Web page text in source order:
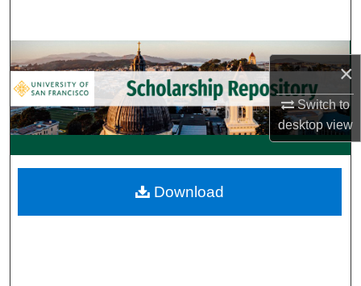
×
Switch to
desktopview
Browse Collections
My Account
About
Digital Commons Network™
Download